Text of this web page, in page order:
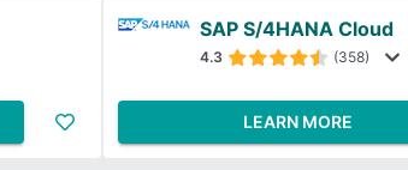
SAP S/4HANA Cloud
4.3 (358)
LEARN MORE